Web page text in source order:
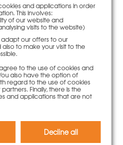
covers
piece
and applications in order
This involves:
of our website and
visits to the website)
adapt our offers to our
to make your visit to the
to the use of cookies and
also have the option of
regard to the use of cookies
Finally, there is the
and applications that are not
Decline all